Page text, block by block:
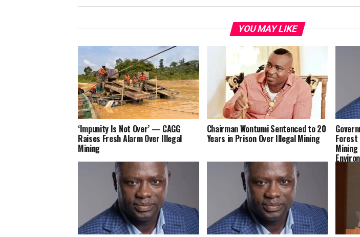
YOU MAY LIKE
‘Impunity Is Not Over’ — CAGG
Raises Fresh Alarm Over Illegal
Mining
Chairman Wontumi Sentenced to 20
Years in Prison Over Illegal Mining Forest